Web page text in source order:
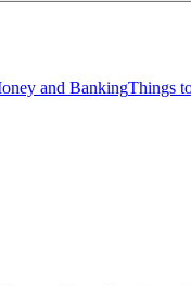
and BankingThings